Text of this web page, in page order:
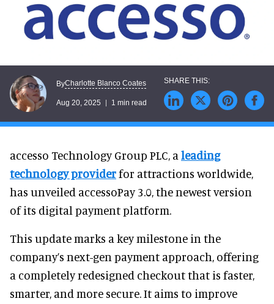
ByCharlotte Blanco Coates
Aug 20, 2025 1 min read
accesso Technology Group PLC, a leading
technology providerfor attractions worldwide,
has unveiled accessoPay 3.0, the newest version
of its digital payment platform.
This update marks a key milestone in the
company’s next-gen payment approach, offering
a completely redesigned checkout that is faster,
smarter, and more secure. It aims to improve